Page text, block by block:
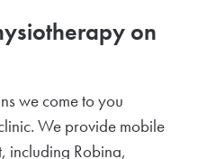
on
we come to you
We provide mobile
including Robina,